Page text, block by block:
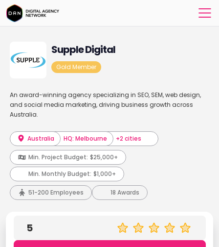
Supple Digital
Gold Member
An award-winning agency specializing in SEO, SEM, web design,
and social media marketing, driving business growth across
Australia.
Australia HQ: Melbourne +2 cities
Min. Project Budget: $25,000+
Min. Monthly Budget: $1,000+
51-200 Employees 18 Awards
5